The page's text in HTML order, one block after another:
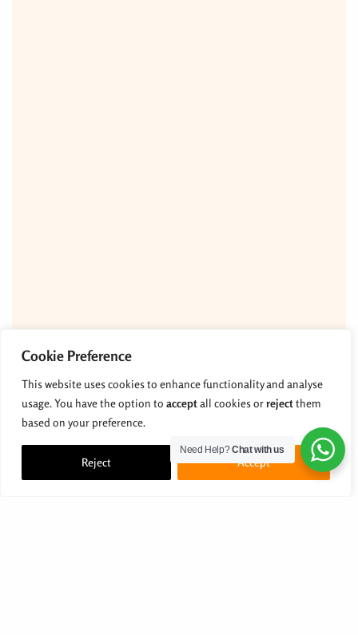
Cookie Preference
This website uses cookies to enhance functionality and analyse
usage. You have the option to acceptall cookies orrejectthem
based on your preference.
Reject Accept
Need Help?Chat with us